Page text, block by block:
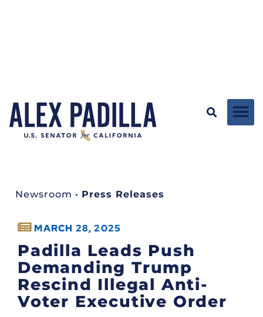
Newsroom • Press Releases
MARCH 28, 2025
Padilla Leads Push
Demanding Trump
Rescind Illegal Anti-
Voter Executive Order